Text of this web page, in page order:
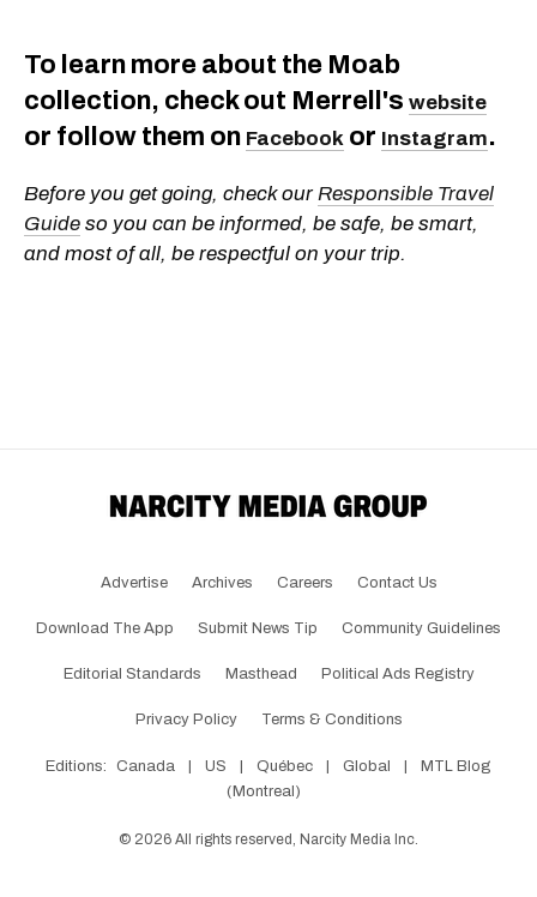
To learn more about the Moab
collection, check out Merrell's website
or follow them on Facebook or Instagram.
Before you get going, check our Responsible Travel
Guide so you can be informed, be safe, be smart,
and most of all, be respectful on your trip.
Advertise Archives Careers Contact Us
Download The App Submit News Tip Community Guidelines
Editorial Standards Masthead Political Ads Registry
Privacy Policy Terms & Conditions
Editions: Canada | US | Québec | Global |
MTL Blog
(Montreal)
© 2026 All rights reserved, Narcity Media Inc.